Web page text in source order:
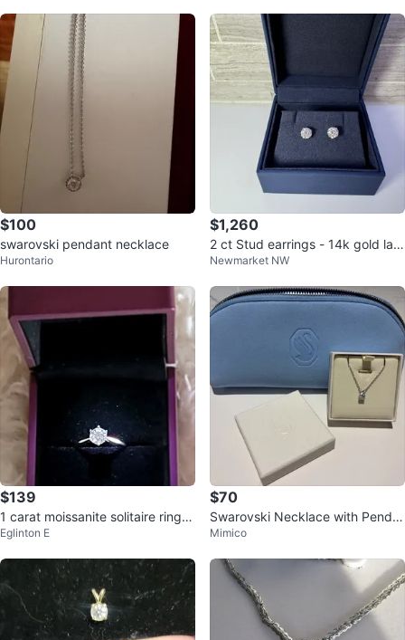
$100
swarovski pendant necklace
Hurontario
$1,260
2 ct Stud earrings - 14k gold lab
diamond
Newmarket NW
$139
1 carat moissanite solitaire ring in
sterling silver
Eglinton E
$70
Swarovski Necklace with Penda
nt
Mimico